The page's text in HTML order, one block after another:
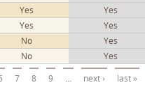
Yes Yes
Yes Yes
No Yes
No Yes
7 8 9 … next › last »